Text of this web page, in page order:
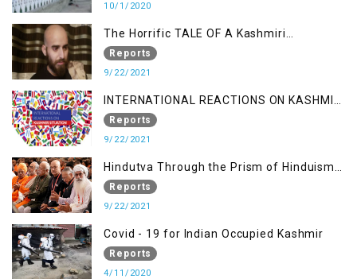
10/1/2020
The Horrific TALE OF A Kashmiri
Journalist
Reports
9/22/2021
INTERNATIONAL REACTIONS ON KASHMIR
SITUATION
Reports
9/22/2021
Hindutva Through the Prism of Hinduism:
A Religious Cataclysm
Reports
9/22/2021
Covid - 19 for Indian Occupied Kashmir
Reports
4/11/2020